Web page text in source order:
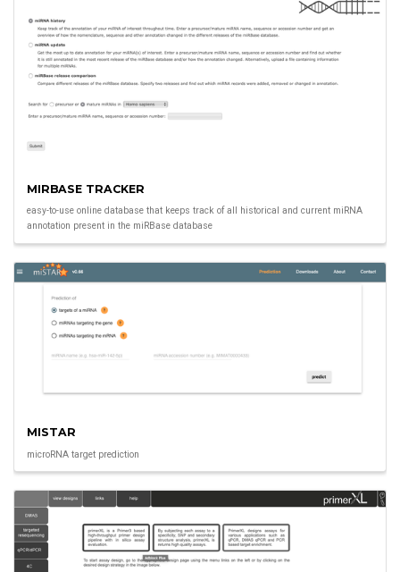
MIRBASE TRACKER
easy-to-use online database that keeps track of all historical and current miRNA
annotation present in the miRBase database
MISTAR
microRNA target prediction